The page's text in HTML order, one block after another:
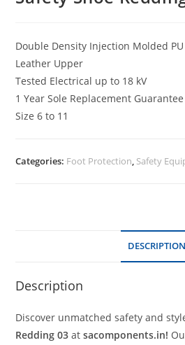
Double Density Injection Molded PU
Leather Upper
Tested Electrical up to 18 kV
1 Year Sole Replacement Guarantee
Size 6 to 11
Categories: Foot Protection, Safety
DESCRIPTION
Description
Discover unmatched safety and
Redding 03 at sacomponents.in!